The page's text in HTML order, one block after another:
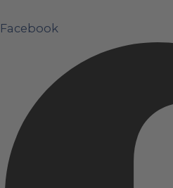
Facebook